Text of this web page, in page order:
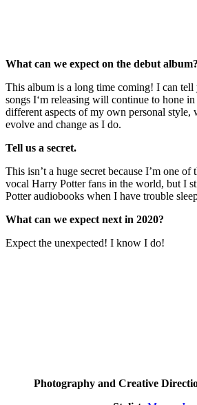
What can we expect on the debut album?
This album is a long time coming! I can
songs I‘m releasing will continue to hone
different aspects of my own personal
evolve and change as I do.
Tell us a secret.
This isn’t a huge secret because I’m one of
vocal Harry Potter fans in the world, but I
Potter audiobooks when I have trouble
What can we expect next in 2020?
Expect the unexpected! I know I do!
Photography and Creative